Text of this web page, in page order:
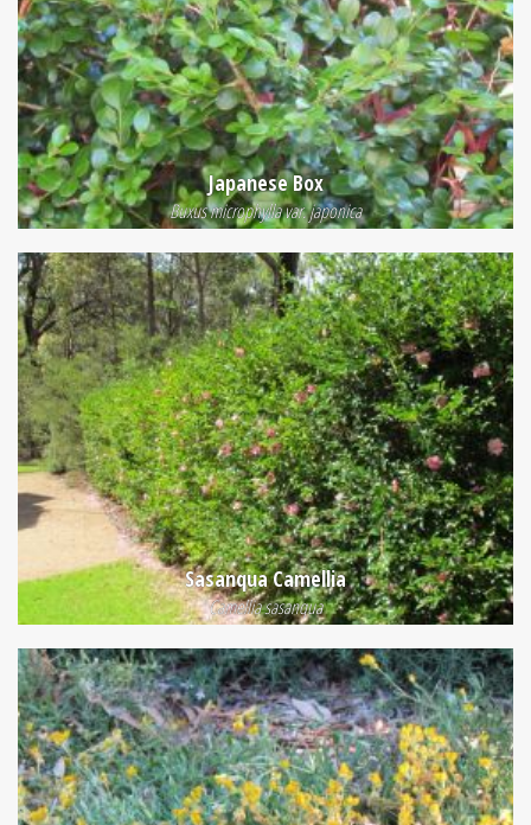
Japanese Box
Buxus microphylla var. japonica
Sasanqua Camellia
Camellia sasanqua